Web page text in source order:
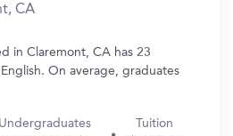
CA
in Claremont, CA has 23
On average, graduates
Undergraduates Tuition